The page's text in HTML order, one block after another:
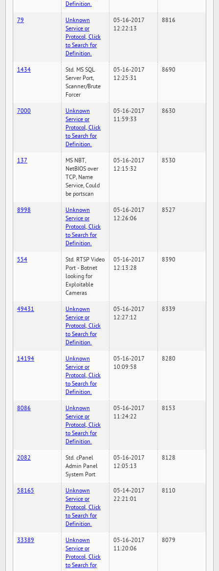
Definition.
79
Unknown
Service or
Protocol, Click
to Search for
Definition.
05-16-2017
12:22:13
8816
1434
Std. MS SQL
Server Port,
Scanner/Brute
Forcer
05-16-2017
12:25:31
8690
7000
Unknown
Service or
Protocol, Click
to Search for
Definition.
05-16-2017
11:59:33
8630
137
MS NBT,
NetBIOS over
TCP, Name
Service, Could
be portscan
05-16-2017
12:15:32
8530
8998
Unknown
Service or
Protocol, Click
to Search for
Definition.
05-16-2017
12:26:06
8527
554
Std. RTSP Video
Port - Botnet
looking for
Exploitable
Cameras
05-16-2017
12:13:28
8390
49431
Unknown
Service or
Protocol, Click
to Search for
Definition.
05-16-2017
12:27:12
8339
14194
Unknown
Service or
Protocol, Click
to Search for
Definition.
05-16-2017
10:09:58
8280
8086
Unknown
Service or
Protocol, Click
to Search for
Definition.
05-16-2017
11:24:22
8153
2082
Std. cPanel
Admin Panel
System Port
05-16-2017
12:05:13
8128
58165
Unknown
Service or
Protocol, Click
to Search for
Definition.
05-14-2017
22:21:01
8110
33389
Unknown
Service or
Protocol, Click
to Search for
05-16-2017
11:20:06
8079